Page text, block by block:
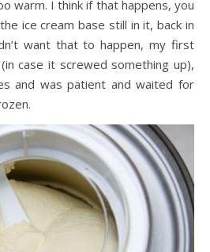
warm. I think if that happens, you
ice cream base still in it, back in
want that to happen, my first
case it screwed something up),
and was patient and waited for